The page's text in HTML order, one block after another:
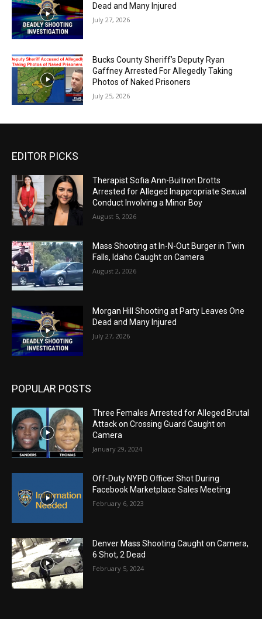
Dead and Many Injured
July 27, 2026
Bucks County Sheriff’s Deputy Ryan
Gaffney Arrested For Allegedly Taking
Photos of Naked Prisoners
July 25, 2026
EDITOR PICKS
Therapist Sofia Ann-Buitron Drotts
Arrested for Alleged Inappropriate Sexual
Conduct Involving a Minor Boy
August 5, 2026
Mass Shooting at In-N-Out Burger in Twin
Falls, Idaho Caught on Camera
August 2, 2026
Morgan Hill Shooting at Party Leaves One
Dead and Many Injured
July 27, 2026
POPULAR POSTS
Three Females Arrested for Alleged Brutal
Attack on Crossing Guard Caught on
Camera
January 29, 2024
Off-Duty NYPD Officer Shot During
Facebook Marketplace Sales Meeting
February 6, 2023
Denver Mass Shooting Caught on Camera,
6 Shot, 2 Dead
February 5, 2024